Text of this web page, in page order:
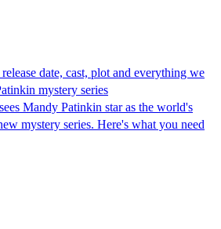
date, cast, plot and everything we
mystery series
Mandy Patinkin star as the world's
mystery series. Here's what you need